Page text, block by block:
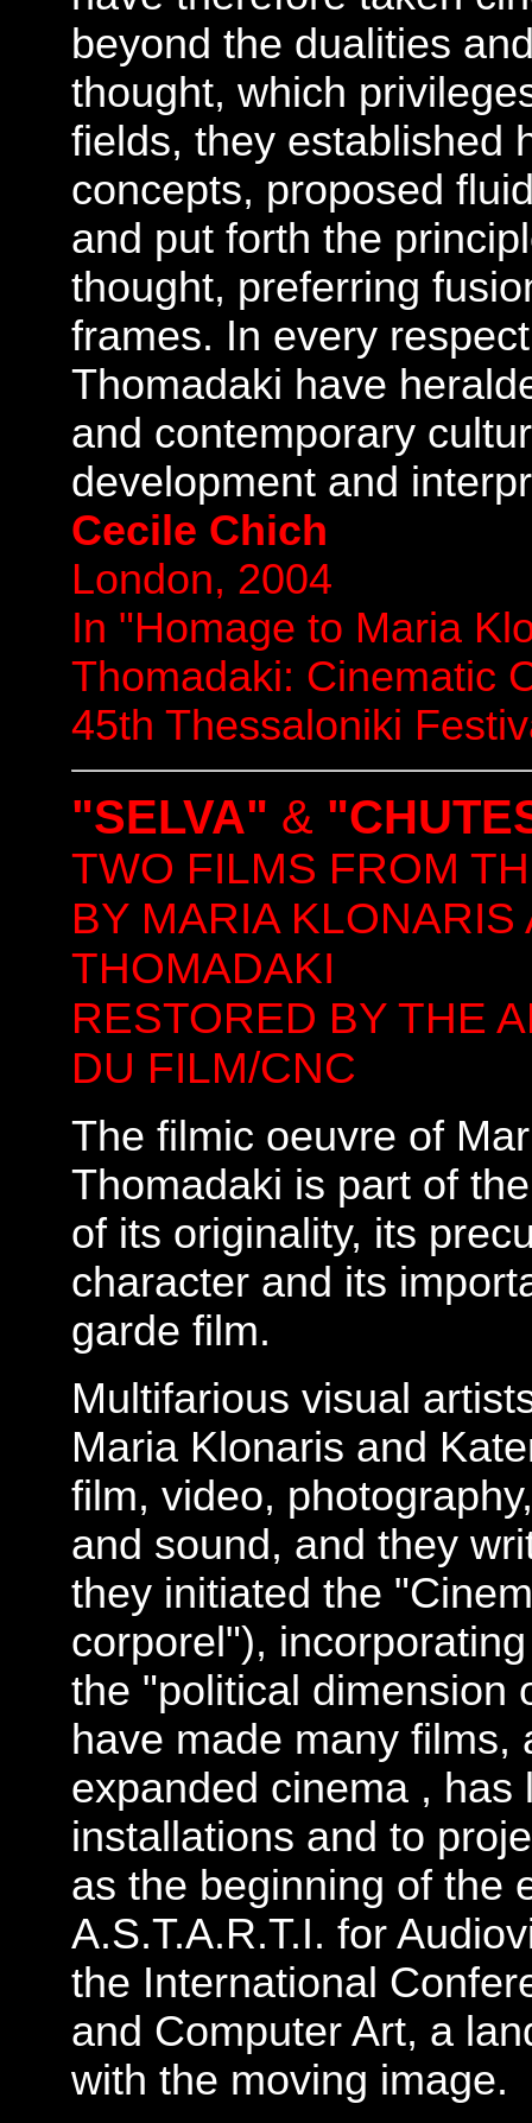
beyond the dualities
thought, which
fields, they established
concepts, proposed
and put forth the
thought, preferring
frames. In every
Thomadaki have
and contemporary
development and
Cecile Chich
London, 2004
In "Homage to Maria
Thomadaki: Cinematic
45th Thessaloniki
"SELVA" &
TWO FILMS FROM
BY MARIA KLONARIS
THOMADAKI
RESTORED BY THE
DU FILM/CNC
The filmic oeuvre of
Thomadaki is part of
of its originality, its
character and its
garde film.
Multifarious visual
Maria Klonaris and
film, video,
and sound, and they
they initiated the
corporel"),
the "political dimension
have made many
expanded cinema ,
installations and to
as the beginning of the
A.S.T.A.R.T.I. for
the International
and Computer Art, a
with the moving image.